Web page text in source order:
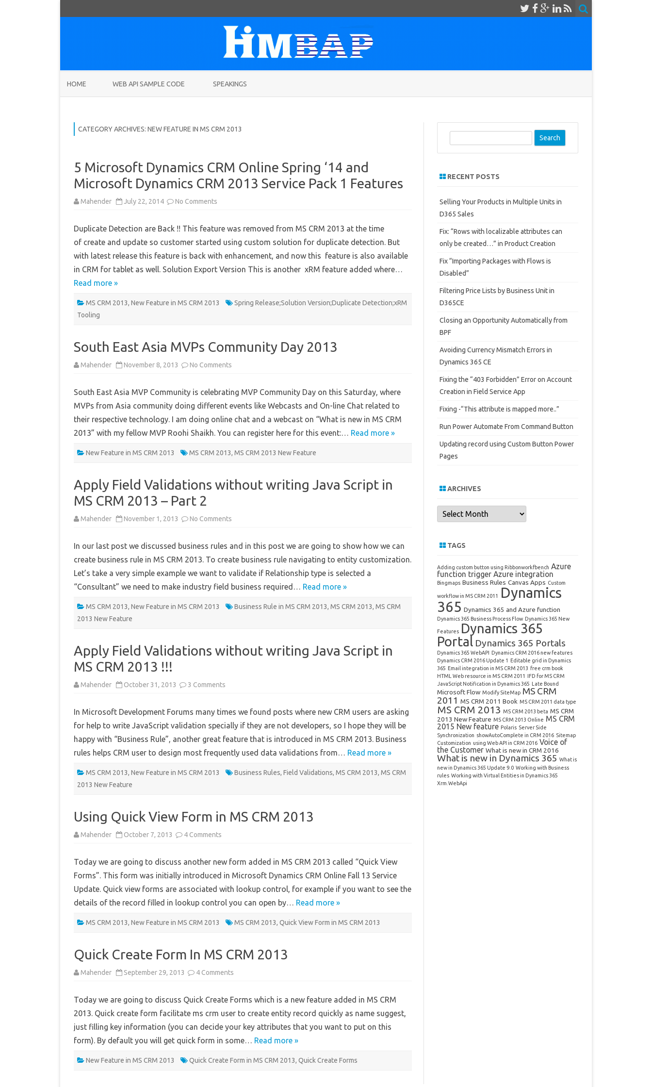
HOME WEB API SAMPLE CODE SPEAKINGS
CATEGORY ARCHIVES: NEW FEATURE IN MS CRM 2013
5 Microsoft Dynamics CRM Online Spring ‘14 and
Microsoft Dynamics CRM 2013 Service Pack 1 Features
Mahender July 22, 2014 No Comments
CRM
Spring
and
Dynamics
1
Duplicate Detection are Back !! This feature was removed from MS CRM 2013 at the time
of create and update so customer started using custom solution for duplicate detection. But
with latest release this feature is back with enhancement, and now this feature is also available
in CRM for tablet as well. Solution Export Version This is another xRM feature added where…
Read more »
MS CRM 2013, New Feature in MS CRM 2013
Spring Release;Solution Version;Duplicate Detection;xRM
Tooling
South East Asia MVPs Community Day 2013
Mahender November 8, 2013 No Comments
MVPs
Community
Day
South East Asia MVP Community is celebrating MVP Community Day on this Saturday, where
MVPs from Asia community doing different events like Webcasts and On-line Chat related to
their respective technology. I am doing online chat and a webcast on “What is new in MS CRM
2013” with my fellow MVP Roohi Shaikh. You can register here for this event:… Read more »
New Feature in MS CRM 2013 MS CRM 2013, MS CRM 2013 New Feature
Apply Field Validations without writing Java Script in
MS CRM 2013 – Part 2
Mahender November 1, 2013 No Comments
without
Java
in
CRM
Part
In our last post we discussed business rules and in this post we are going to show how we can
create business rule in MS CRM 2013. To create business rule navigating to entity customization.
Let’s take a very simple example we want to validate if Relationship type is selected a
“Consultant” we need to make industry field business required… Read more »
MS CRM 2013, New Feature in MS CRM 2013 Business Rule in MS CRM 2013, MS CRM 2013, MS CRM
2013 New Feature
Apply Field Validations without writing Java Script in
MS CRM 2013 !!!
Mahender October 31, 2013 3 Comments
without
Java
Script
in
CRM
2013
In Microsoft Development Forums many times we found posts where new CRM users are asking
for help to write JavaScript validation specially if they are not developers, so I hope they will be
happy with “Business Rule”, another great feature that is introduced in MS CRM 2013. Business
rules helps CRM user to design most frequently used data validations from… Read more »
MS CRM 2013, New Feature in MS CRM 2013 Business Rules, Field Validations, MS CRM 2013, MS CRM
2013 New Feature
Using Quick View Form in MS CRM 2013
Mahender October 7, 2013 4 Comments
Form
MS
2013
Today we are going to discuss another new form added in MS CRM 2013 called “Quick View
Forms”. This form was initially introduced in Microsoft Dynamics CRM Online Fall 13 Service
Update. Quick view forms are associated with lookup control, for example if you want to see the
details of the record filled in lookup control you can open by… Read more »
MS CRM 2013, New Feature in MS CRM 2013 MS CRM 2013, Quick View Form in MS CRM 2013
Quick Create Form In MS CRM 2013
Mahender September 29, 2013 4 Comments
In
CRM
Today we are going to discuss Quick Create Forms which is a new feature added in MS CRM
2013. Quick create form facilitate ms crm user to create entity record quickly as name suggest,
just filling key information (you can decide your key attributes that you want to put on this
form). By default you will get quick form in some… Read more »
New Feature in MS CRM 2013 Quick Create Form in MS CRM 2013, Quick Create Forms
RECENT POSTS
Selling Your Products in Multiple Units in
D365 Sales
Fix: “Rows with localizable attributes can
only be created…” in Product Creation
Fix “Importing Packages with Flows is
Disabled”
Filtering Price Lists by Business Unit in
D365CE
Closing an Opportunity Automatically from
BPF
Avoiding Currency Mismatch Errors in
Dynamics 365 CE
Fixing the “403 Forbidden” Error on Account
Creation in Field Service App
Fixing -“This attribute is mapped more..”
Run Power Automate From Command Button
Updating record using Custom Button Power
Pages
ARCHIVES
Archives
TAGS
Adding custom button using Ribbonworkfbench Azure
function trigger Azure integration
Bingmaps Business Rules Canvas Apps Custom
workflow in MS CRM 2011
Dynamics
365 Dynamics 365 and Azure function
Dynamics 365 Business Process Flow Dynamics 365 New
Features Dynamics 365
Portal Dynamics 365 Portals
Dynamics 365 WebAPI
Dynamics CRM 2016 new features
Dynamics CRM 2016 Update 1
Editable grid in Dynamics
365 Email integration in MS CRM 2013 free crm book
HTML Web resource in MS CRM 2011
IFD for MS CRM
JavaScript Notification in Dynamics 365 Late Bound
Microsoft Flow Modify SiteMap MS CRM
2011 MS CRM 2011 Book MS CRM 2011 data type
MS CRM 2013 MS CRM 2013 beta MS CRM
2013 New Feature MS CRM 2013 Online MS CRM
2015 New feature Polaris Server Side
Synchronization showAutoComplete in CRM 2016 Sitemap
Customization using Web API in CRM 2016 Voice of
the Customer What is new in CRM 2016
What is new in Dynamics 365 What is
new in Dynamics 365 Update 9.0 Working with Business
rules Working with Virtual Entities in Dynamics 365
Xrm.WebApi